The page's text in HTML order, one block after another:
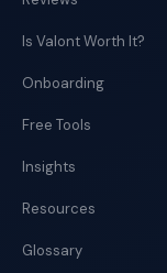
Is Valont Worth It?
Onboarding
Free Tools
Insights
Resources
Glossary